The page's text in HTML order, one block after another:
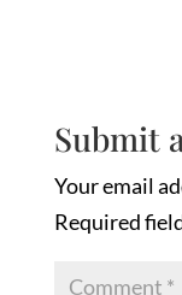
Submit
Your email
Required